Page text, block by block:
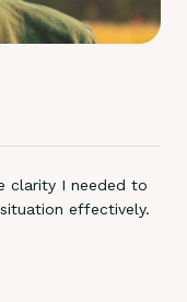
clarity I needed to
effectively.